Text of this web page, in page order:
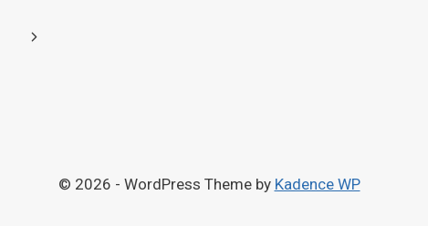
Next
© 2026 - WordPress Theme by Kadence WP